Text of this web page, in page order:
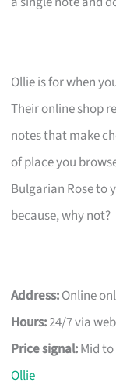
Ollie is for when
Their online shop
notes that make
of place you
Bulgarian Rose to
because, why not?
Address:Online
Hours:24/7 via
Price signal:Mid
Ollie